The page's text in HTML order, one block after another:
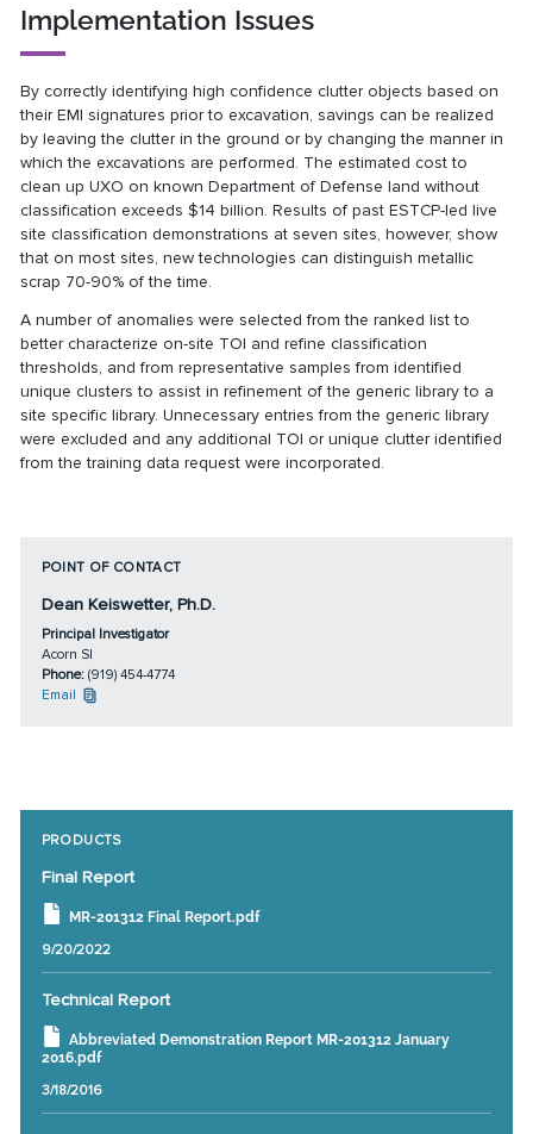
Implementation Issues
By correctly identifying high confidence clutter objects based on
their EMI signatures prior to excavation, savings can be realized
by leaving the clutter in the ground or by changing the manner in
which the excavations are performed. The estimated cost to
clean up UXO on known Department of Defense land without
classification exceeds $14 billion. Results of past ESTCP-led live
site classification demonstrations at seven sites, however, show
that on most sites, new technologies can distinguish metallic
scrap 70-90% of the time.
A number of anomalies were selected from the ranked list to
better characterize on-site TOI and refine classification
thresholds, and from representative samples from identified
unique clusters to assist in refinement of the generic library to a
site specific library. Unnecessary entries from the generic library
were excluded and any additional TOI or unique clutter identified
from the training data request were incorporated.
POINT OF CONTACT
Dean Keiswetter, Ph.D.
Principal Investigator
Acorn SI
Phone: (919) 454-4774
Email
PRODUCTS
Final Report
MR-201312 Final Report.pdf
9/20/2022
Technical Report
Abbreviated Demonstration Report MR-201312 January
2016.pdf
3/18/2016